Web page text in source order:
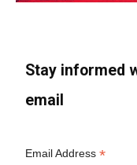
Stay informed
email
Email Address*